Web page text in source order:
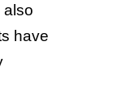
also
have